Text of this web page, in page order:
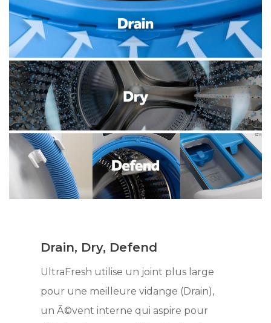
Drain, Dry, Defend
UltraFresh utilise un joint plus large
pour une meilleure vidange (Drain),
un Ã©vent interne qui aspire pour